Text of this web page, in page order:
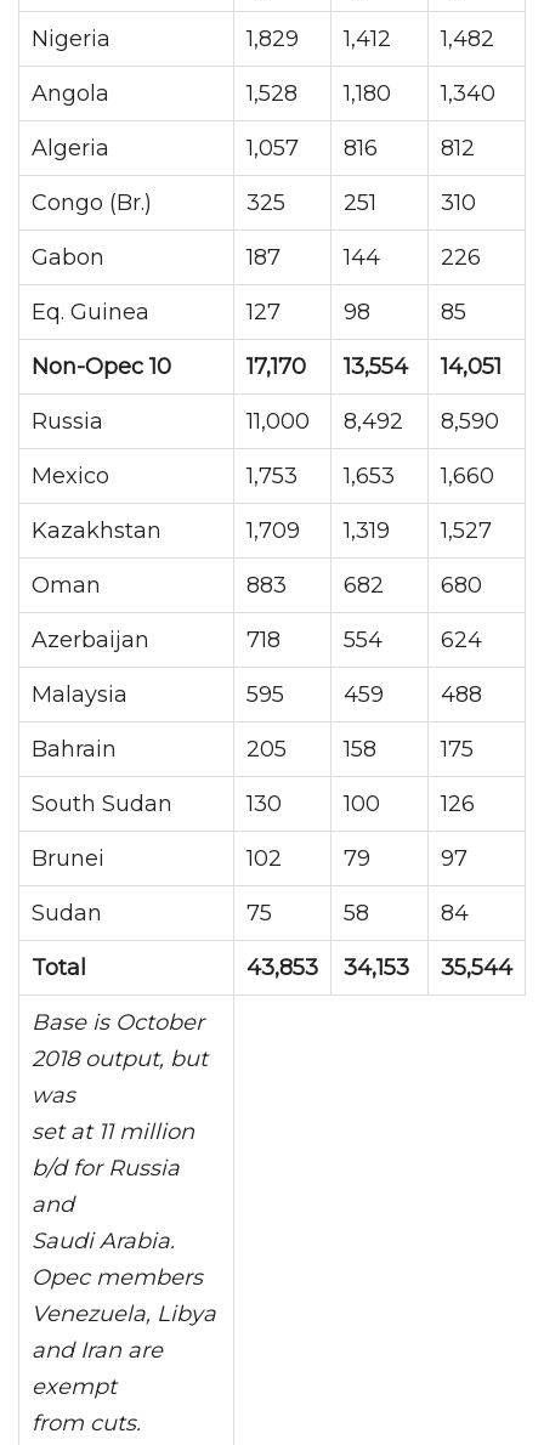
Nigeria 1,829 1,412 1,482
Angola 1,528 1,180 1,340
Algeria 1,057 816 812
Congo (Br.) 325 251 310
Gabon 187 144 226
Eq. Guinea 127 98 85
Non-Opec 10 17,170 13,554 14,051
Russia 11,000 8,492 8,590
Mexico 1,753 1,653 1,660
Kazakhstan 1,709 1,319 1,527
Oman 883 682 680
Azerbaijan 718 554 624
Malaysia 595 459 488
Bahrain 205 158 175
South Sudan 130 100 126
Brunei 102 79 97
Sudan 75 58 84
Total 43,853 34,153 35,544
Base is October
2018 output, but
was
set at 11 million
b/d for Russia
and
Saudi Arabia.
Opec members
Venezuela, Libya
and Iran are
exempt
from cuts.